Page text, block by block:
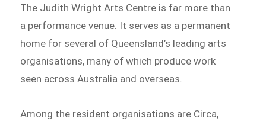
The Judith Wright Arts Centre is far more than
a performance venue. It serves as a permanent
home for several of Queensland’s leading arts
organisations, many of which produce work
seen across Australia and overseas.
Among the resident organisations are Circa,